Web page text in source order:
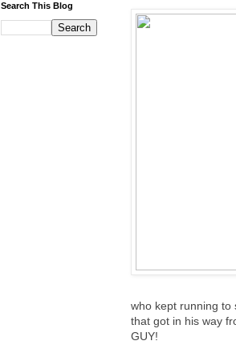
who kept running to
that got in his way
GUY!
Search This Blog